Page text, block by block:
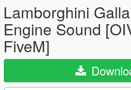
Lamborghini
Engine Sound
FiveM]